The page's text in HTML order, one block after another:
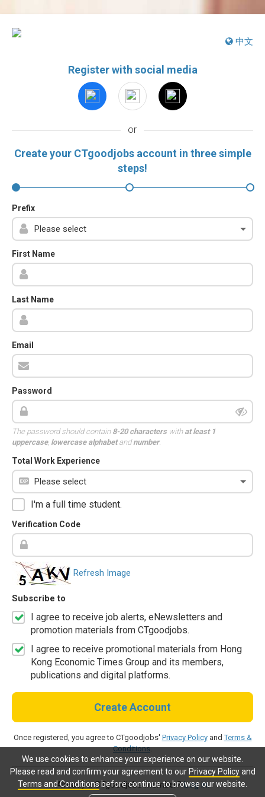
We use cookies to enhance your experience on our website.
Please read and confirm your agreement to our Privacy Policyand
Terms and Conditionsbefore continue to browse our website.
中文
Register with social media
or
Create your CTgoodjobs account in three simple
steps!
Prefix
First Name
Last Name
Email
Password
The password should contain 8-20 characterswith at least 1
uppercase, lowercase alphabetandnumber.
Total Work Experience
I'm a full time student.
Verification Code
Refresh Image
Subscribe to
I agree to receive job alerts, eNewsletters and
promotion materials from CTgoodjobs.
I agree to receive promotional materials from Hong
Kong Economic Times Group and its members,
publications and digital platforms.
Create Account
Once registered, you agree to CTgoodjobs' Privacy PolicyandTerms &
Conditions.
Already a CTgoodjobs member?Log in.